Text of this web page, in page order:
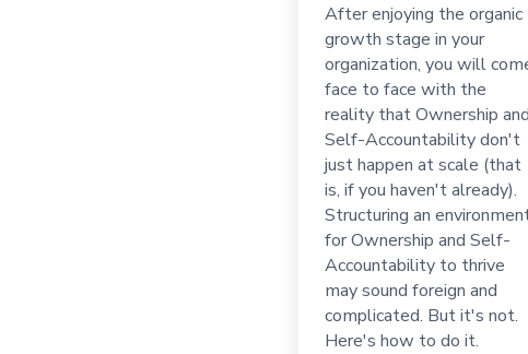
After enjoying the organic
growth stage in your
organization, you will
face to face with the
reality that Ownership and
Self-Accountability don't
just happen at scale (that
is, if you haven't already).
Structuring an
for Ownership and Self-
Accountability to thrive
may sound foreign and
complicated. But it's not.
Here's how to do it.